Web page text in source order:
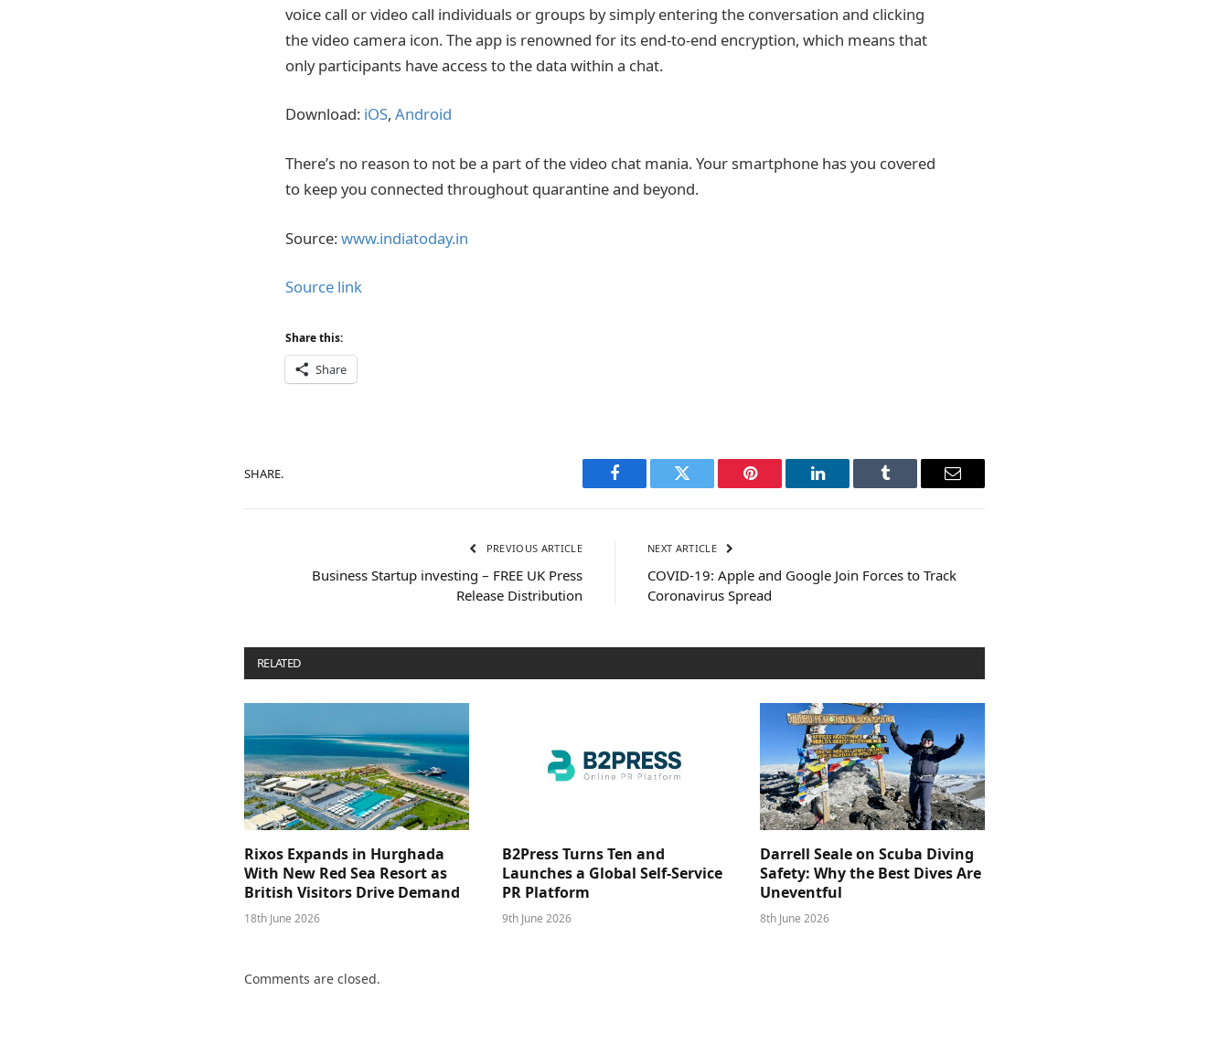
voice call or video call individuals or groups by simply entering the conversation and clicking
the video camera icon. The app is renowned for its end-to-end encryption, which means that
only participants have access to the data within a chat.
Download: iOS, Android
There’s no reason to not be a part of the video chat mania. Your smartphone has you covered
to keep you connected throughout quarantine and beyond.
Source:www.indiatoday.in
Source link
Share this:
Share
SHARE.
Facebook Twitter Pinterest LinkedIn Tumblr Email
PREVIOUS ARTICLE
Business Startup investing – FREE UK Press
Release Distribution
NEXT ARTICLE
COVID-19: Apple and Google Join Forces to Track
Coronavirus Spread
RELATED
Rixos Expands in Hurghada
With New Red Sea Resort as
British Visitors Drive Demand
18th June 2026
B2Press Turns Ten and
Launches a Global Self-Service
PR Platform
9th June 2026
Darrell Seale on Scuba Diving
Safety: Why the Best Dives Are
Uneventful
8th June 2026
Comments are closed.